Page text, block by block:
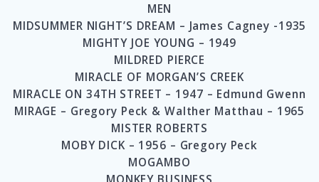
MEN
MIDSUMMER NIGHT’S DREAM – James Cagney -1935
MIGHTY JOE YOUNG – 1949
MILDRED PIERCE
MIRACLE OF MORGAN’S CREEK
MIRACLE ON 34TH STREET – 1947 – Edmund Gwenn
MIRAGE – Gregory Peck & Walther Matthau – 1965
MISTER ROBERTS
MOBY DICK – 1956 – Gregory Peck
MOGAMBO